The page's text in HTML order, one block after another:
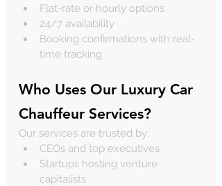
Flat-rate or hourly options
24/7 availability
Booking confirmations with real-
time tracking
Who Uses Our Luxury Car
Chauffeur Services?
Our services are trusted by:
CEOs and top executives
Startups hosting venture
capitalists